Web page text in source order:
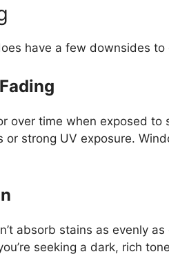
have a few downsides to
over time when exposed to
strong UV exposure.
absorb stains as evenly
seeking a dark, rich